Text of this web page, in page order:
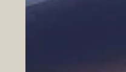
transformative new
Saudi Arabia. This